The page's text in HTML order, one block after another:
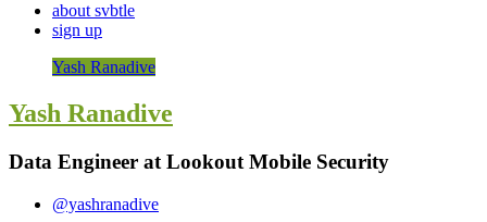
about svbtle
sign up
Yash Ranadive
Yash Ranadive
Data Engineer at Lookout Mobile Security
@yashranadive